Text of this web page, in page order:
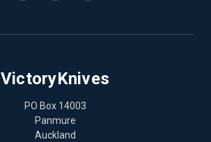
VictoryKnives
PO Box 14003
Panmure
Auckland